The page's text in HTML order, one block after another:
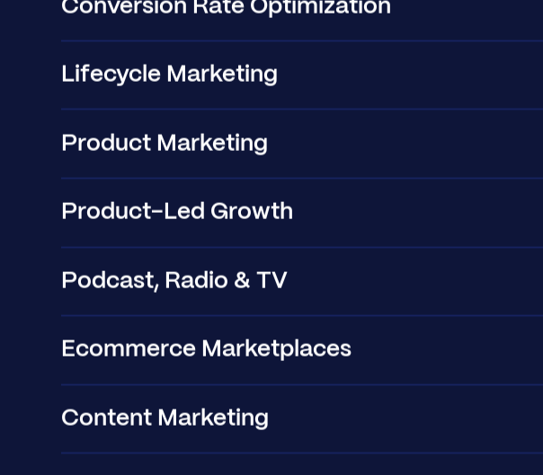
Conversion Rate Optimization
Lifecycle Marketing
Product Marketing
Product-Led Growth
Podcast, Radio & TV
Ecommerce Marketplaces
Content Marketing